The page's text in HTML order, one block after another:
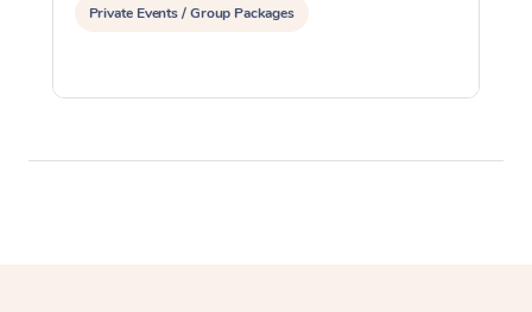
Private Events / Group Packages